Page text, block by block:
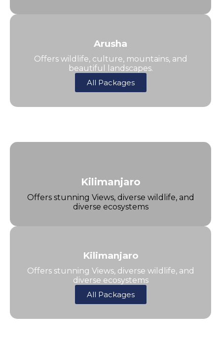
Arusha
Offers wildlife, culture, mountains, and
beautiful landscapes.
All Packages
Kilimanjaro
Offers stunning Views, diverse wildlife, and
diverse ecosystems
Kilimanjaro
Offers stunning Views, diverse wildlife, and
diverse ecosystems
All Packages